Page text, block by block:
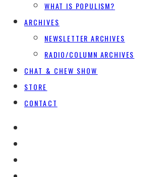
WHAT IS POPULISM?
ARCHIVES
NEWSLETTER ARCHIVES
RADIO/COLUMN ARCHIVES
CHAT & CHEW SHOW
STORE
CONTACT